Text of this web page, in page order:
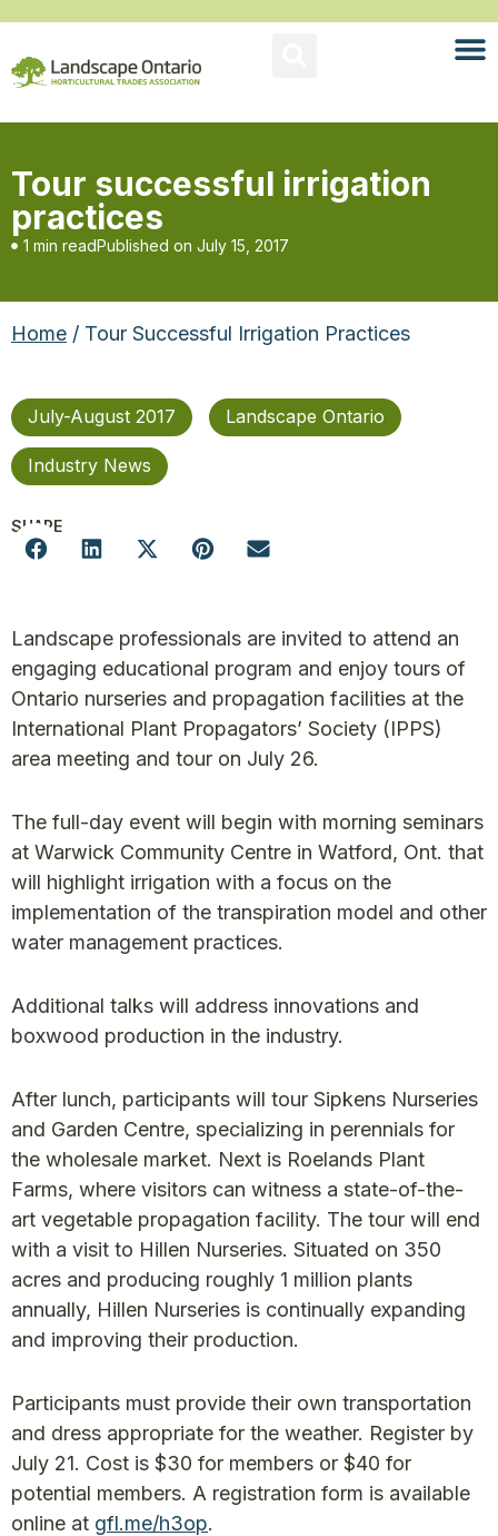
Tour successful irrigation
practices
1 min readPublished on July 15, 2017
Home / Tour Successful Irrigation Practices
July-August 2017 Landscape Ontario
Industry News
SHARE
Landscape professionals are invited to attend an
engaging educational program and enjoy tours of
Ontario nurseries and propagation facilities at the
International Plant Propagators’ Society (IPPS)
area meeting and tour on July 26.
The full-day event will begin with morning seminars
at Warwick Community Centre in Watford, Ont. that
will highlight irrigation with a focus on the
implementation of the transpiration model and other
water management practices.
Additional talks will address innovations and
boxwood production in the industry.
After lunch, participants will tour Sipkens Nurseries
and Garden Centre, specializing in perennials for
the wholesale market. Next is Roelands Plant
Farms, where visitors can witness a state-of-the-
art vegetable propagation facility. The tour will end
with a visit to Hillen Nurseries. Situated on 350
acres and producing roughly 1 million plants
annually, Hillen Nurseries is continually expanding
and improving their production.
Participants must provide their own transportation
and dress appropriate for the weather. Register by
July 21. Cost is $30 for members or $40 for
potential members. A registration form is available
online at gfl.me/h3op.